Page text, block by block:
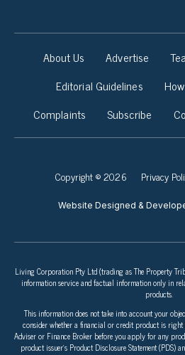
About Us Advertise
Editorial Guidelines
Complaints
Subscribe
Copyright © 2026 Privacy
Website Designed &
Living Corporation Pty Ltd (trading as The Property
information service and factual information only in
products.
This information does not take into account your
consider whether a financial or credit product is
Adviser or Finance Broker before you apply for any
product issuer’s Product Disclosure Statement (PDS)